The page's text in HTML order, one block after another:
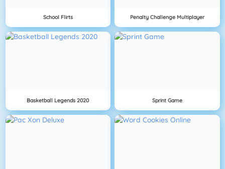
School Flirts Penalty Challenge Multiplayer
Basketball Legends 2020 Sprint Game